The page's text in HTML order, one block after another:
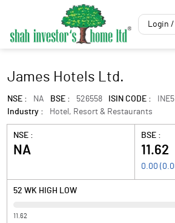
Login /
James Hotels Ltd.
NSE : NA BSE : 526558 ISIN CODE :
Industry :
Hotel, Resort & Restaurants
NSE :
NA
BSE :
11.62
0.00 (
52 WK HIGH LOW
11.62